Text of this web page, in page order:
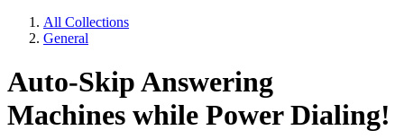
All Collections
General
Auto-Skip Answering
Machines while Power Dialing!